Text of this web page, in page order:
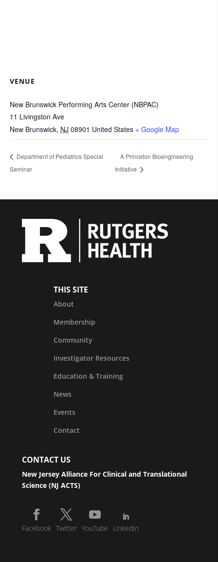
VENUE
New Brunswick Performing Arts Center (NBPAC)
11 Livingston Ave
New Brunswick, NJ 08901 United States + Google Map
Department of Pediatrics Special
Seminar
A Princeton Bioengineering
Initiative
THIS SITE
About
Membership
Community
Investigator Resources
Education & Training
News
Events
Contact
CONTACT US
New Jersey Alliance For Clinical and Translational
Science (NJ ACTS)
Facebook Twitter YouTube LinkedIn